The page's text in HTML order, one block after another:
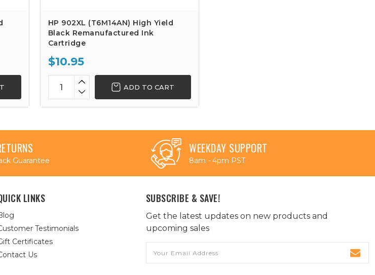
HP 902XL (T6M14AN) High Yield
Black Remanufactured Ink
Cartridge
$10.95
ADD TO CART
Guarantee
WEEKDAY SUPPORT
8am - 4pm PST
LINKS
Testimonials
Certificates
Us
SUBSCRIBE & SAVE!
Get the latest updates on new products and
upcoming sales
Address